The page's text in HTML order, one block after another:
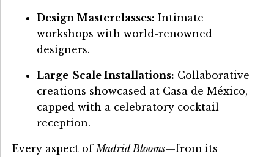
Design Masterclasses: Intimate
workshops with world-renowned
designers.
Large-Scale Installations: Collaborative
creations showcased at Casa de México,
capped with a celebratory cocktail
reception.
Every aspect of Madrid Blooms—from its